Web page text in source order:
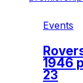
Events
1946
23